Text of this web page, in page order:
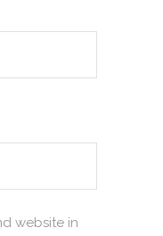
website in